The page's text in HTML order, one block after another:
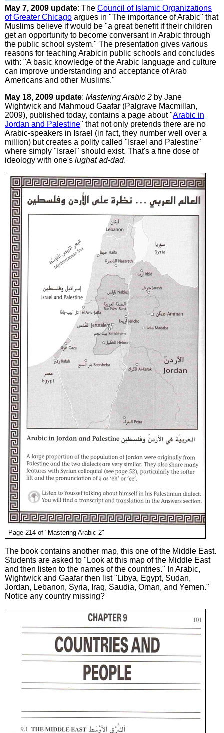
May 7, 2009 update: The Council of Islamic Organizations
of Greater Chicago argues in "The importance of Arabic" that
Muslims believe if would be "a great benefit if their children
get an opportunity to become conversant in Arabic through
the public school system." The presentation gives various
reasons for teaching Arabicin public schools and concludes
with: "A basic knowledge of the Arabic language and culture
can improve understanding and acceptance of Arab
Americans and other Muslims."
May 18, 2009 update: Mastering Arabic 2 by Jane
Wightwick and Mahmoud Gaafar (Palgrave Macmillan,
2009), published today, contains a page about "Arabic in
Jordan and Palestine" that not only pretends there are no
Arabic-speakers in Israel (in fact, they number well over a
million) but creates a polity called "Israel and Palestine"
where simply "Israel" should exist. That's a fine dose of
ideology with one's lughat ad-dad.
Page 214 of "Mastering Arabic 2"
The book contains another map, this one of the Middle East.
Students are asked to "Look at this map of the Middle East
and then listen to the names of the countries." In Arabic,
Wightwick and Gaafar then list "Libya, Egypt, Sudan,
Jordan, Lebanon, Syria, Iraq, Saudia, Oman, and Yemen."
Notice any country missing?